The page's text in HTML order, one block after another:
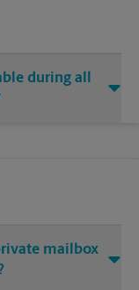
during all
mailbox